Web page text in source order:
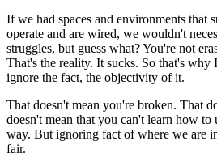
If we had spaces and environments that
operate and are wired, we wouldn't
struggles, but guess what? You're not
That's the reality. It sucks. So that's why
ignore the fact, the objectivity of it.
That doesn't mean you're broken. That
doesn't mean that you can't learn how to
way. But ignoring fact of where we are
fair.